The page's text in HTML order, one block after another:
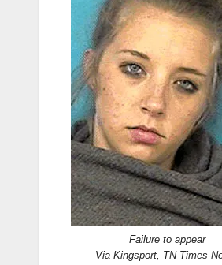
Failure to appear
Via Kingsport, TN Times-